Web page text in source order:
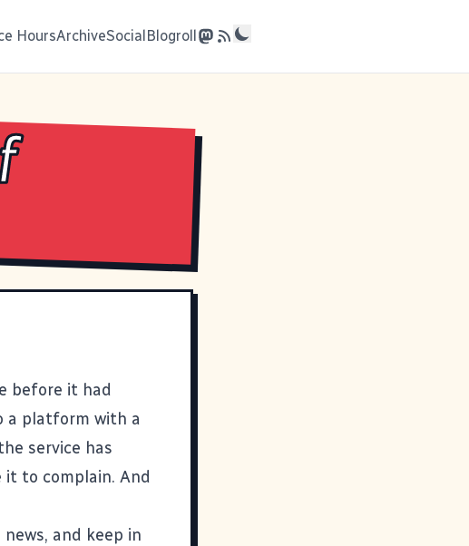
HoursArchiveSocialBlogroll
before it had
a platform with a
service has
it to complain. And
and keep in